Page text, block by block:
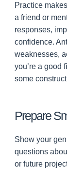
Practice
a friend or
responses,
confidence.
weaknesses,
you’re a good
some
Prepare
Show your
questions
or future